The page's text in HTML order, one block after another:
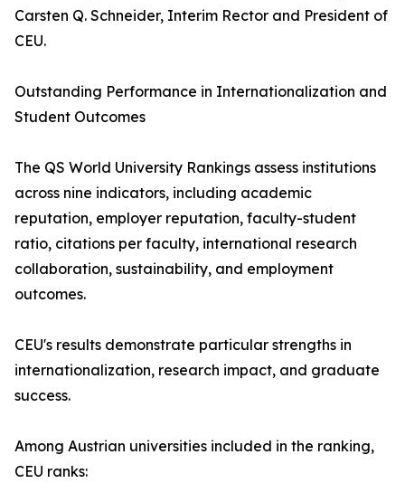
Carsten Q. Schneider, Interim Rector and President of
CEU.
Outstanding Performance in Internationalization and
Student Outcomes
The QS World University Rankings assess institutions
across nine indicators, including academic
reputation, employer reputation, faculty-student
ratio, citations per faculty, international research
collaboration, sustainability, and employment
outcomes.
CEU's results demonstrate particular strengths in
internationalization, research impact, and graduate
success.
Among Austrian universities included in the ranking,
CEU ranks: